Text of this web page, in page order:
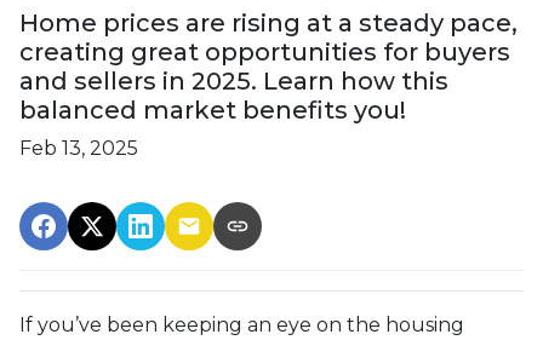
Home prices are rising at a steady pace,
creating great opportunities for buyers
and sellers in 2025. Learn how this
balanced market benefits you!
Feb 13, 2025
If you’ve been keeping an eye on the housing